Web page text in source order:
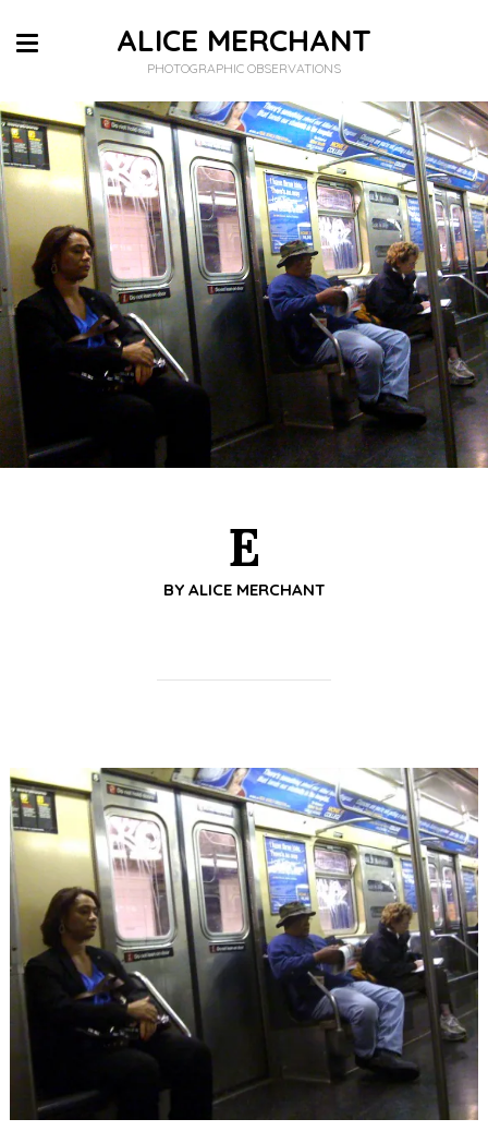
ALICE MERCHANT
PHOTOGRAPHIC OBSERVATIONS
E
BY ALICE MERCHANT